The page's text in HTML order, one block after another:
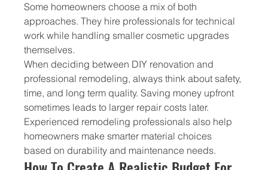
Some homeowners choose a mix of both
approaches. They hire professionals for technical
work while handling smaller cosmetic upgrades
themselves.
When deciding between DIY renovation and
professional remodeling, always think about safety,
time, and long term quality. Saving money upfront
sometimes leads to larger repair costs later.
Experienced remodeling professionals also help
homeowners make smarter material choices
based on durability and maintenance needs.